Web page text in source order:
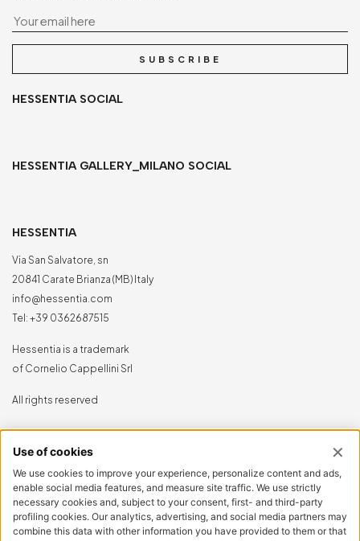
SUBSCRIBE
HESSENTIA SOCIAL
HESSENTIA GALLERY_MILANO SOCIAL
HESSENTIA
Via San Salvatore, sn
20841 Carate Brianza (MB) Italy
info@hessentia.com
Tel: +39 0362687515
Hessentia is a trademark
of Cornelio Cappellini Srl
All rights reserved
Log in
Sign up now
Reset password